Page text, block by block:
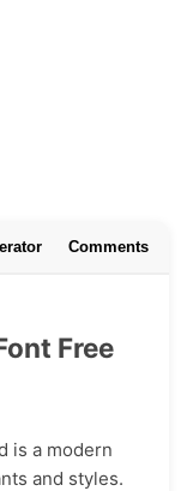
Comments
Free
is a modern
and styles.